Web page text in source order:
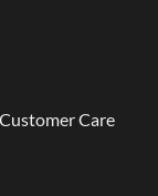
Care